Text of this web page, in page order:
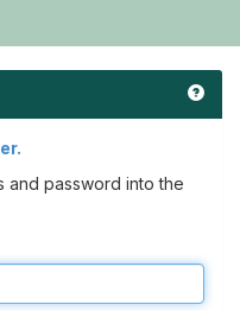
and password into the